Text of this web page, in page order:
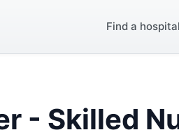
Find a hospital
- Skilled